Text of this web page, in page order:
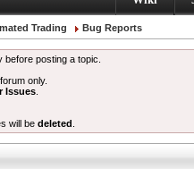
Trading Bug Reports
posting a topic.
only.
Issues
will be deleted